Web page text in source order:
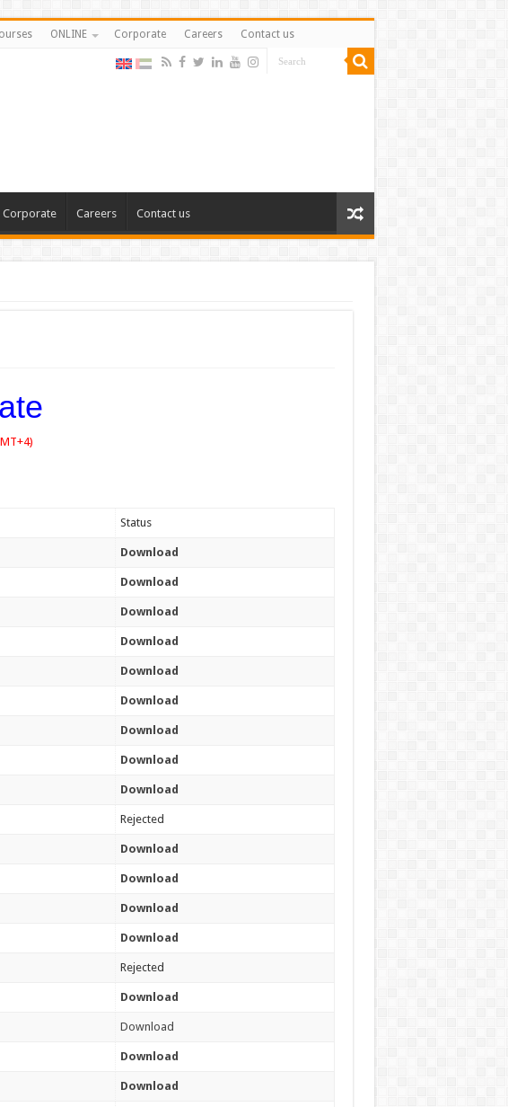
ONLINE Corporate Careers Contact us
Corporate Careers Contact us
Status
Download
Download
Download
Download
Download
Download
Download
Download
Download
Rejected
Download
Download
Download
Download
Rejected
Download
Download
Download
Download